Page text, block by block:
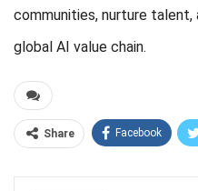
communities, nurture
global AI value chain.
Share Facebook